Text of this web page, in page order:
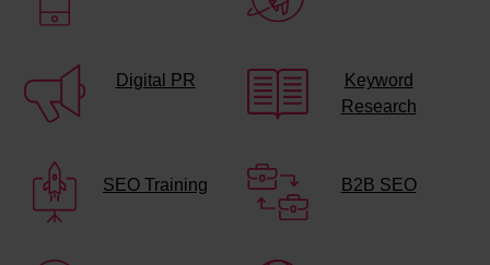
Digital PR
Keyword
Research
SEO Training B2B SEO